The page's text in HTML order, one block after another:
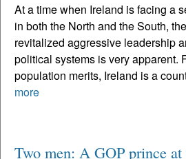
At a time when Ireland is facing a
in both the North and the South,
revitalized aggressive leadership
political systems is very apparent.
population merits, Ireland is a
more
Two men: A GOP prince